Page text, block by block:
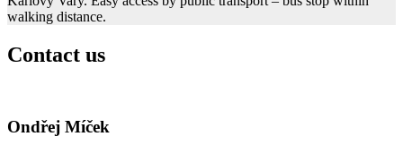
walking distance.
Contact us
Ondřej Míček